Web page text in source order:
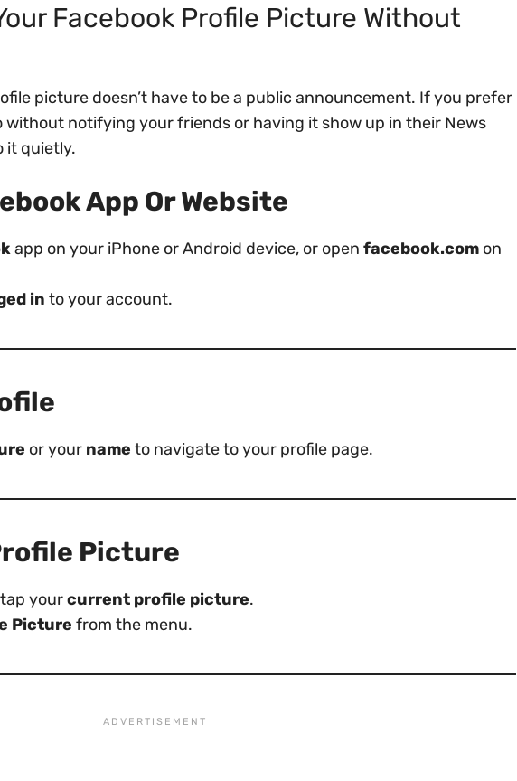
Facebook Profile Picture Without
picture doesn’t have to be a public announcement. If you prefer
notifying your friends or having it show up in their News
it quietly.
App Or Website
app on your iPhone or Android device, or open facebook.com on
in to your account.
or your name to navigate to your profile page.
Picture
yourcurrent profile picture.
Picture from the menu.